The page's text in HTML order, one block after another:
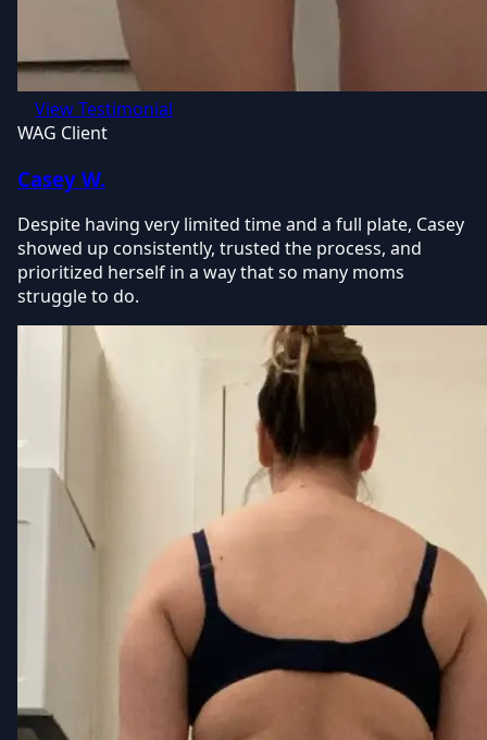
View Testimonial
WAG Client
Casey W.
Despite having very limited time and a full plate, Casey
showed up consistently, trusted the process, and
prioritized herself in a way that so many moms
struggle to do.